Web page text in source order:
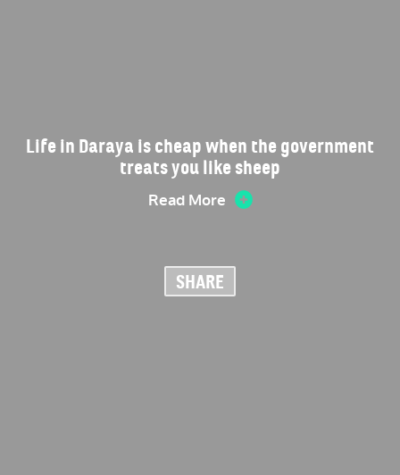
Life in Daraya is cheap when the government
treats you like sheep
Read More
SHARE